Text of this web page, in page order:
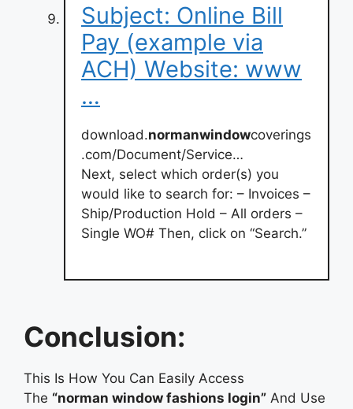
Subject: Online Bill
Pay (example via
ACH) Website: www
…
download.normanwindowcoverings
.com/Document/Service…
Next, select which order(s) you
would like to search for: – Invoices –
Ship/Production Hold – All orders –
Single WO# Then, click on “Search.”
Conclusion:
This Is How You Can Easily Access
The “norman window fashions login” And Use